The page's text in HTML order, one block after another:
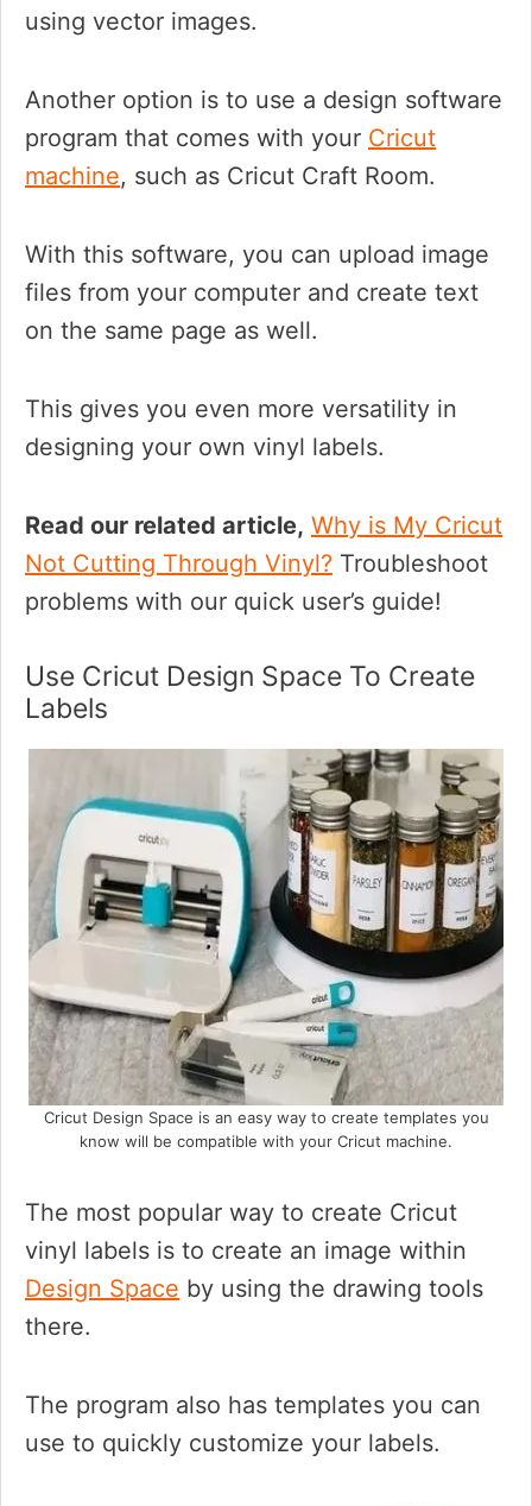
using vector images.
Another option is to use a design software
program that comes with your Cricut
machine, such as Cricut Craft Room.
With this software, you can upload image
files from your computer and create text
on the same page as well.
This gives you even more versatility in
designing your own vinyl labels.
Read our related article, Why is My Cricut
Not Cutting Through Vinyl? Troubleshoot
problems with our quick user’s guide!
Use Cricut Design Space To Create
Labels
Cricut Design Space is an easy way to create templates you
know will be compatible with your Cricut machine.
The most popular way to create Cricut
vinyl labels is to create an image within
Design Space by using the drawing tools
there.
The program also has templates you can
use to quickly customize your labels.